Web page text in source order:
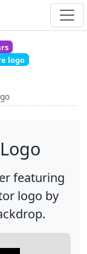
logo
featuring
logo by